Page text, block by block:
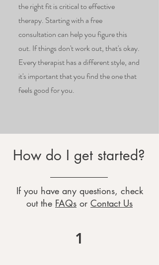
the right fit is critical to effective
therapy. Starting with a free
consultation can help you figure this
out. If things don't work out, that's okay.
Every therapist has a different style, and
it's important that you find the one that
feels good for you.
How do I get started?
If you have any questions, check
out the FAQs or Contact Us
1